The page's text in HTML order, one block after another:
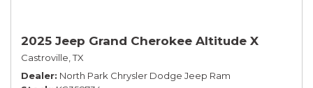
2025 Jeep Grand Cherokee Altitude X
Castroville, TX
Dealer North Park Chrysler Dodge Jeep Ram